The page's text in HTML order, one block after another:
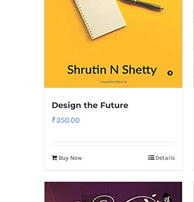
Design the Future
₹350.00
Buy Now Details